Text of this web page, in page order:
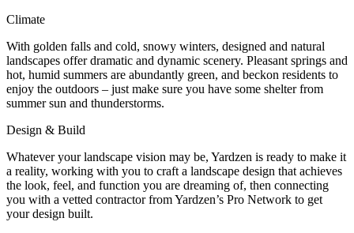
Climate
With golden falls and cold, snowy winters, designed and natural
landscapes offer dramatic and dynamic scenery. Pleasant springs and
hot, humid summers are abundantly green, and beckon residents to
enjoy the outdoors – just make sure you have some shelter from
summer sun and thunderstorms.
Design & Build
Whatever your landscape vision may be, Yardzen is ready to make it
a reality, working with you to craft a landscape design that achieves
the look, feel, and function you are dreaming of, then connecting
you with a vetted contractor from Yardzen’s Pro Network to get
your design built.